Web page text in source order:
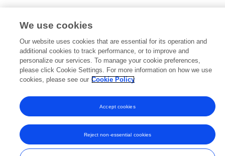
Editorial Roles
This researcher does not have an active role on a Frontiers editorial
board. You may recommend their participationhere.
Frontiers In and Loop are registered trade marks of Frontiers Media SA.
© Copyright 2007-2026 Frontiers Media SA. All rights reserved -
Terms
and Conditions
We use cookies
Our website uses cookies that are essential for its operation and
additional cookies to track performance, or to improve and
personalize our services. To manage your cookie preferences,
please click Cookie Settings. For more information on how we use
cookies, please see our Cookie Policy
Reject non-essential cookies
Accept cookies